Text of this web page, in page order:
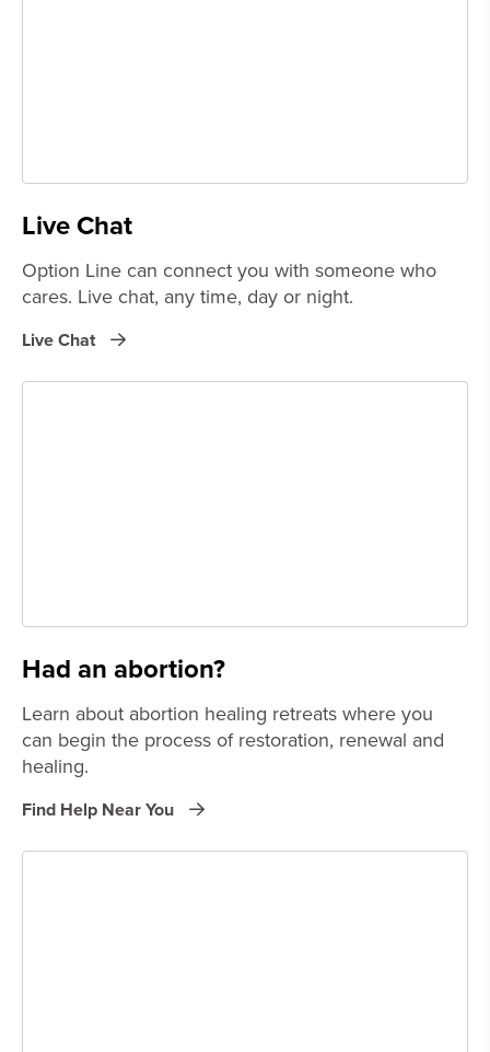
Live Chat
Option Line can connect you with someone who
cares. Live chat, any time, day or night.
Live Chat
Had an abortion?
Learn about abortion healing retreats where you
can begin the process of restoration, renewal and
healing.
Find Help Near You